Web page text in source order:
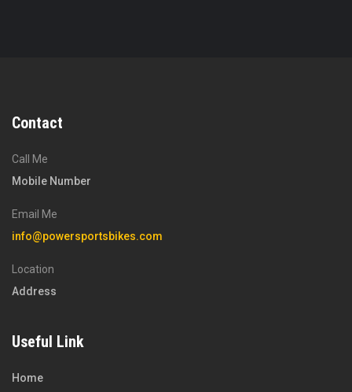
Contact
Call Me
Mobile Number
Email Me
info@powersportsbikes.com
Location
Address
Useful Link
Home